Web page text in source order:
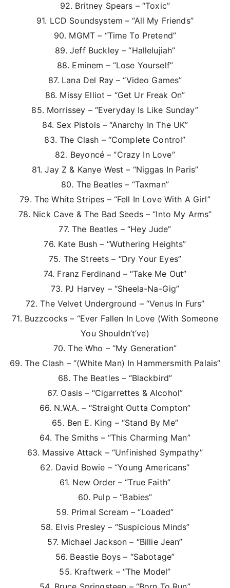
92. Britney Spears – “Toxic”
91. LCD Soundsystem – “All My Friends”
90. MGMT – “Time To Pretend”
89. Jeff Buckley – “Hallelujiah”
88. Eminem – “Lose Yourself”
87. Lana Del Ray – “Video Games”
86. Missy Elliot – “Get Ur Freak On”
85. Morrissey – “Everyday Is Like Sunday”
84. Sex Pistols – “Anarchy In The UK”
83. The Clash – “Complete Control”
82. Beyoncé – “Crazy In Love”
81. Jay Z & Kanye West – “Niggas In Paris”
80. The Beatles – “Taxman”
79. The White Stripes – “Fell In Love With A Girl”
78. Nick Cave & The Bad Seeds – “Into My Arms”
77. The Beatles – “Hey Jude”
76. Kate Bush – “Wuthering Heights”
75. The Streets – “Dry Your Eyes”
74. Franz Ferdinand – “Take Me Out”
73. PJ Harvey – “Sheela-Na-Gig”
72. The Velvet Underground – “Venus In Furs”
71. Buzzcocks – “Ever Fallen In Love (With Someone
You Shouldn’t’ve)
70. The Who – “My Generation”
69. The Clash – “(White Man) In Hammersmith Palais”
68. The Beatles – “Blackbird”
67. Oasis – “Cigarrettes & Alcohol”
66. N.W.A. – “Straight Outta Compton”
65. Ben E. King – “Stand By Me”
64. The Smiths – “This Charming Man”
63. Massive Attack – “Unfinished Sympathy”
62. David Bowie – “Young Americans”
61. New Order – “True Faith”
60. Pulp – “Babies”
59. Primal Scream – “Loaded”
58. Elvis Presley – “Suspicious Minds”
57. Michael Jackson – “Billie Jean”
56. Beastie Boys – “Sabotage”
55. Kraftwerk – “The Model”